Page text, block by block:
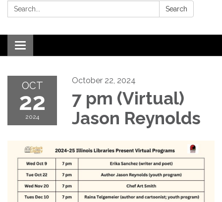
Search: Search
Toggle navigation
OCT
22
2024
October 22, 2024
7 pm (Virtual)
Jason Reynolds